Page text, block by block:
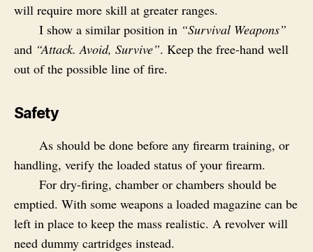
will require more skill at greater ranges.
I show a similar position in “Survival Weapons”
and “Attack. Avoid, Survive”. Keep the free-hand well
out of the possible line of fire.
Safety
As should be done before any firearm training, or
handling, verify the loaded status of your firearm.
For dry-firing, chamber or chambers should be
emptied. With some weapons a loaded magazine can be
left in place to keep the mass realistic. A revolver will
need dummy cartridges instead.